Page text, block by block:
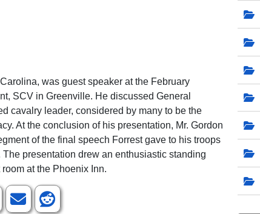
was guest speaker at the February
SCV in Greenville. He discussed General
cavalry leader, considered by many to be the
At the conclusion of his presentation, Mr. Gordon
of the final speech Forrest gave to his troops
presentation drew an enthusiastic standing
at the Phoenix Inn.